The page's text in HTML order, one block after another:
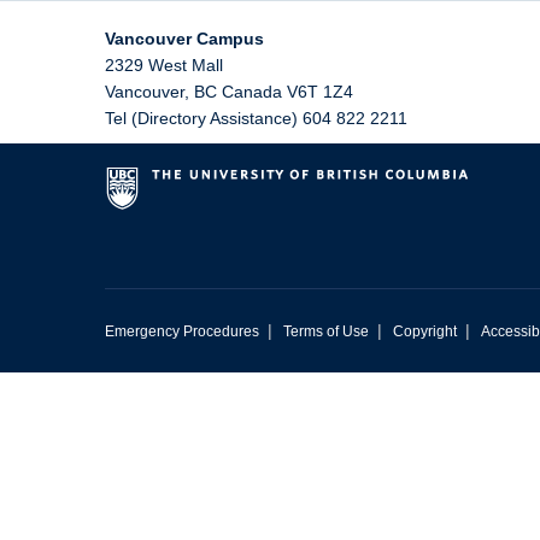
Vancouver Campus
2329 West Mall
Vancouver, BC Canada V6T 1Z4
Tel (Directory Assistance) 604 822 2211
Emergency Procedures | Terms of Use | Copyright |